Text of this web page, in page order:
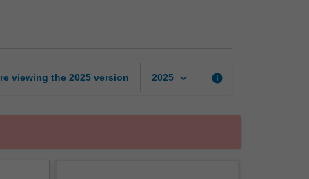
viewing the 2025 version 2025 keyboard_arrow_down info